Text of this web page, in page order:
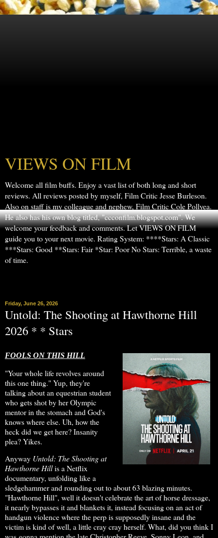
VIEWS ON FILM
Welcome all film buffs. Enjoy a vast list of both long and short
reviews. All reviews posted by myself, Film Critic Jesse Burleson.
Also on staff is my colleague and nephew, Film Critic Cole Pollyea.
He also has his own blog titled, "ccconfilm.blogspot.com". We
welcome your feedback and comments. Let VIEWS ON FILM
guide you to your next movie. Rating System: ****Stars: A Classic
***Stars: Good **Stars: Fair *Star: Poor No Stars: Terrible, a waste
of time.
Friday, June 26, 2026
Untold: The Shooting at Hawthorne Hill
2026 * * Stars
FOOLS ON THIS HILL
"Your whole life revolves around
this one thing." Yup, they're
talking about an equestrian student
who gets shot by her Olympic
mentor in the stomach and God's
knows where else. Uh, how the
heck did we get here? Insanity
plea? Yikes.
Anyway Untold: The Shooting at
Hawthorne Hillis a Netflix
documentary, unfolding like a
sledgehammer and rounding out to about 63 blazing minutes.
"Hawthorne Hill", well it doesn't celebrate the art of horse dressage,
it nearly bypasses it and blankets it, instead focusing on an act of
handgun violence where the perp is supposedly insane and the
victim is kind of well, a little cray cray herself. What, did you think I